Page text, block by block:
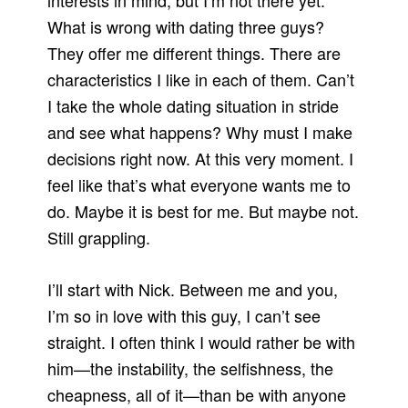
What is wrong with dating three guys?
They offer me different things. There are
characteristics I like in each of them. Can’t
I take the whole dating situation in stride
and see what happens? Why must I make
decisions right now. At this very moment. I
feel like that’s what everyone wants me to
do. Maybe it is best for me. But maybe not.
Still grappling.
I’ll start with Nick. Between me and you,
I’m so in love with this guy, I can’t see
straight. I often think I would rather be with
him—the instability, the selfishness, the
cheapness, all of it—than be with anyone